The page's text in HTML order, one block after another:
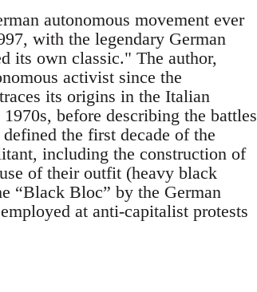
autonomous movement ever
with the legendary German
its own classic." The author,
activist since the
its origins in the Italian
before describing the battles
the first decade of the
including the construction of
of their outfit (heavy black
“Black Bloc” by the German
at anti-capitalist protests